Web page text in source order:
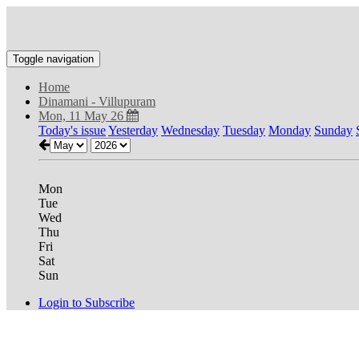
Toggle navigation
Home
Dinamani - Villupuram
Mon, 11 May 26
Today's issueYesterday Wednesday Tuesday Monday Sunday
Mon
Tue
Wed
Thu
Fri
Sat
Sun
Login to Subscribe